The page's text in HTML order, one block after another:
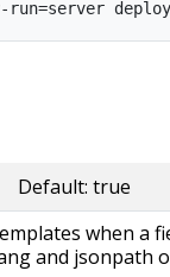
Default: true
when a
and jsonpath